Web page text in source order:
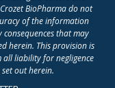
BioPharma do not
of the information
that may
herein. This provision is
liability for negligence
out herein.